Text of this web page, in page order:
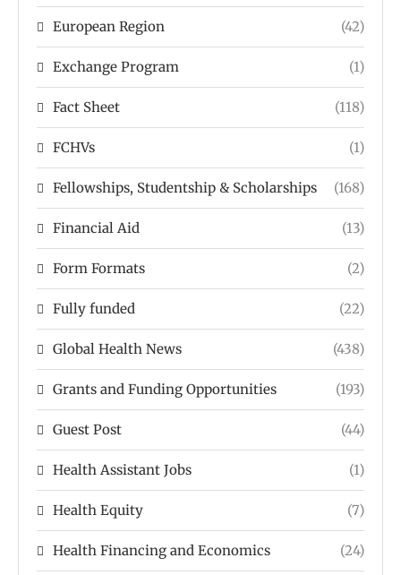
European Region (42)
Exchange Program (1)
Fact Sheet (118)
FCHVs (1)
Fellowships, Studentship & Scholarships (168)
Financial Aid (13)
Form Formats (2)
Fully funded (22)
Global Health News (438)
Grants and Funding Opportunities (193)
Guest Post (44)
Health Assistant Jobs (1)
Health Equity (7)
Health Financing and Economics (24)